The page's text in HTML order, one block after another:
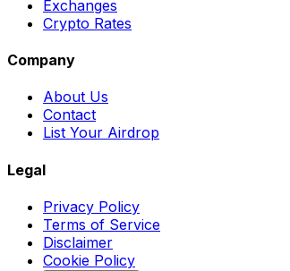
Exchanges
Crypto Rates
Company
About Us
Contact
List Your Airdrop
Legal
Privacy Policy
Terms of Service
Disclaimer
Cookie Policy